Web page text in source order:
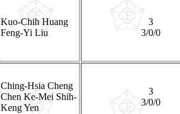
Kuo-Chih Huang
Feng-Yi Liu
3
3/0/0
Ching-Hsia Cheng
Chen Ke-Mei Shih-
Keng Yen
3
3/0/0